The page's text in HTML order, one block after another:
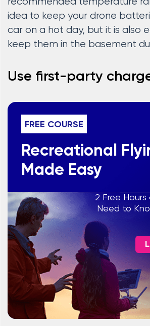
idea to keep your drone
car on a hot day, but it is also
keep them in the basement
Use first-party
FREE COURSE
Recreational
Made Easy
2 Free
Need to